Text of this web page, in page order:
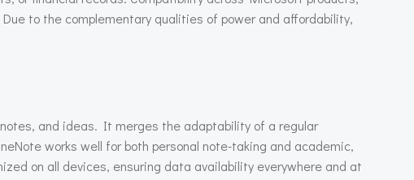
to the complementary qualities of power and affordability,
and ideas. It merges the adaptability of a regular
works well for both personal note-taking and academic,
on all devices, ensuring data availability everywhere and at